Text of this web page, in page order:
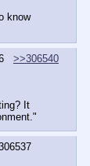
know
>>306540
It